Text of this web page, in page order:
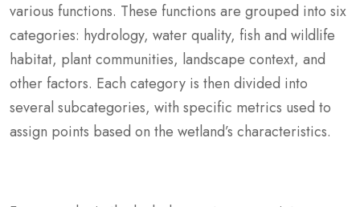
various functions. These functions are grouped into six
categories: hydrology, water quality, fish and wildlife
habitat, plant communities, landscape context, and
other factors. Each category is then divided into
several subcategories, with specific metrics used to
assign points based on the wetland’s characteristics.